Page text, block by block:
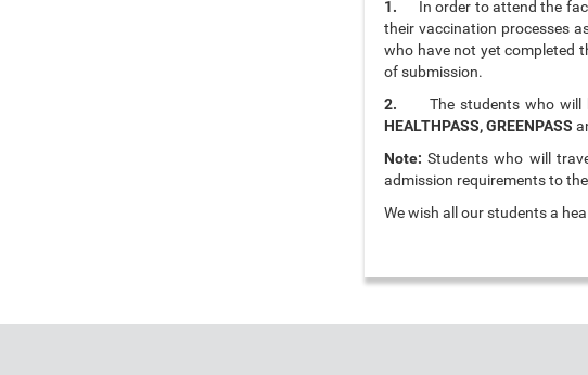
1. In order to attend the
their vaccination processes
who have not yet completed
of submission.
2. The students who will
HEALTHPASS, GREENPASS
Note: Students who will
admission requirements to
We wish all our students a